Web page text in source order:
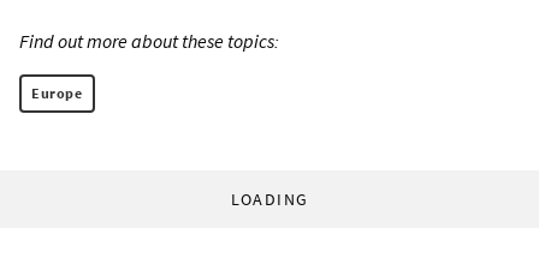
Find out more about these topics:
Europe
LOADING